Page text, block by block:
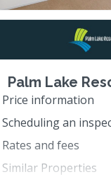
Palm Lake
Price information
Scheduling an
Rates and fees
Similar Properties